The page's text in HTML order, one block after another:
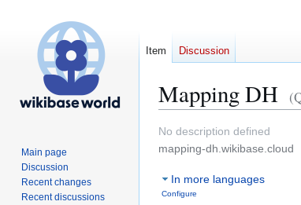
Mapping DH
Jump
to
Jump
to
No description defined
mapping-dh.wikibase.cloud
In more languages
Configure
Item Discussion
Main page
Discussion
Recent changes
Recent discussions